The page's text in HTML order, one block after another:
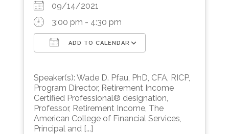
09/14/2021
3:00 pm - 4:30 pm
ADD TO CALENDAR
Speaker(s): Wade D. Pfau, PhD, CFA, RICP,
Program Director, Retirement Income
Certified Professional® designation,
Professor, Retirement Income, The
American College of Financial Services,
Principal and [...]